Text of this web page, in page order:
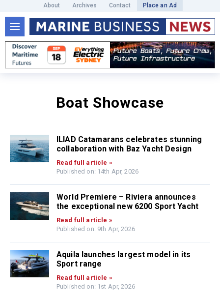
About Archives Contact Place an Ad
Boat Showcase
ILIAD Catamarans celebrates stunning
collaboration with Baz Yacht Design
Read full article »
Published on: 14th Apr, 2026
World Premiere – Riviera announces
the exceptional new 6200 Sport Yacht
Read full article »
Published on: 9th Apr, 2026
Aquila launches largest model in its
Sport range
Read full article »
Published on: 1st Apr, 2026